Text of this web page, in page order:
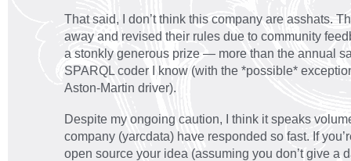
That said, I don’t think this company are asshats.
away and revised their rules due to community
a stonkly generous prize — more than the annual
SPARQL coder I know (with the *possible*
Aston-Martin driver).
Despite my ongoing caution, I think it speaks
company (yarcdata) have responded so fast. If
open source your idea (assuming you don’t give a